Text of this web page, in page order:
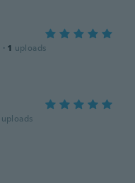
· 1 uploads
uploads